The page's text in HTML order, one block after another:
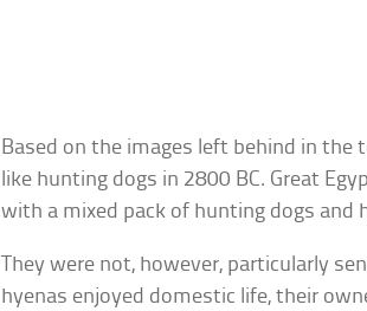
Based on the images left behind in the
like hunting dogs in 2800 BC. Great
with a mixed pack of hunting dogs and
They were not, however, particularly
hyenas enjoyed domestic life, their